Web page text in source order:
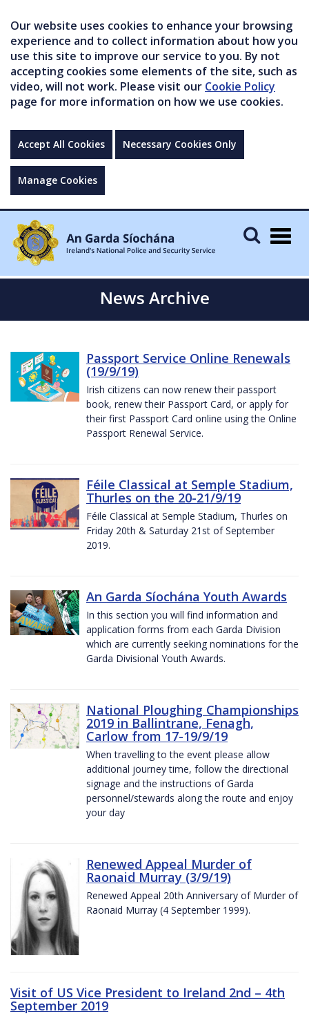
Our website uses cookies to enhance your browsing
experience and to collect information about how you
use this site to improve our service to you. By not
accepting cookies some elements of the site, such as
video, will not work. Please visit our Cookie Policy
page for more information on how we use cookies.
Accept All Cookies Necessary Cookies Only
Manage Cookies
News Archive
Passport Service Online Renewals
(19/9/19)
Irish citizens can now renew their passport
book, renew their Passport Card, or apply for
their first Passport Card online using the Online
Passport Renewal Service.
Féile Classical at Semple Stadium,
Thurles on the 20-21/9/19
Féile Classical at Semple Stadium, Thurles on
Friday 20th & Saturday 21st of September
2019.
An Garda Síochána Youth Awards
In this section you will find information and
application forms from each Garda Division
which are currently seeking nominations for the
Garda Divisional Youth Awards.
National Ploughing Championships
2019 in Ballintrane, Fenagh,
Carlow from 17-19/9/19
When travelling to the event please allow
additional journey time, follow the directional
signage and the instructions of Garda
personnel/stewards along the route and enjoy
your day
Renewed Appeal Murder of
Raonaid Murray (3/9/19)
Renewed Appeal 20th Anniversary of Murder of
Raonaid Murray (4 September 1999).
Visit of US Vice President to Ireland 2nd – 4th
September 2019